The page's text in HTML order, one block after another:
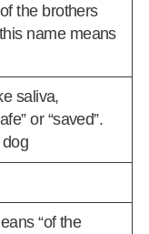
the brothers
name means
saliva,
or “saved”.
“of the